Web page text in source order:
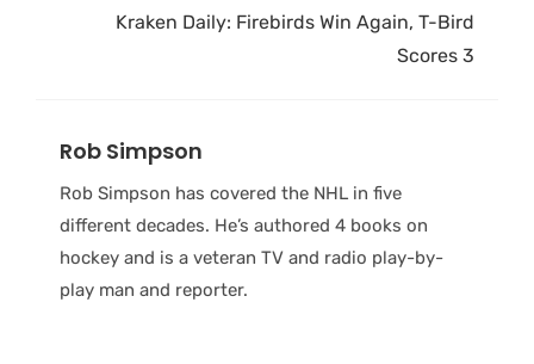
Kraken Daily: Firebirds Win Again, T-Bird
Scores 3
Rob Simpson
Rob Simpson has covered the NHL in five
different decades. He’s authored 4 books on
hockey and is a veteran TV and radio play-by-
play man and reporter.